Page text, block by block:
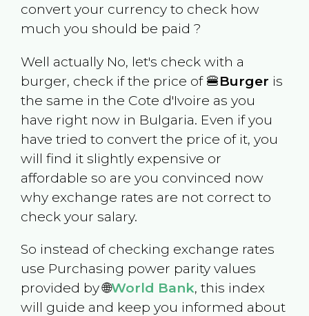
convert your currency to check how
much you should be paid ?
Well actually No, let's check with a
burger, check if the price of 🍔Burger is
the same in the Cote d'Ivoire as you
have right now in Bulgaria. Even if you
have tried to convert the price of it, you
will find it slightly expensive or
affordable so are you convinced now
why exchange rates are not correct to
check your salary.
So instead of checking exchange rates
use Purchasing power parity values
provided by 🌐World Bank, this index
will guide and keep you informed about